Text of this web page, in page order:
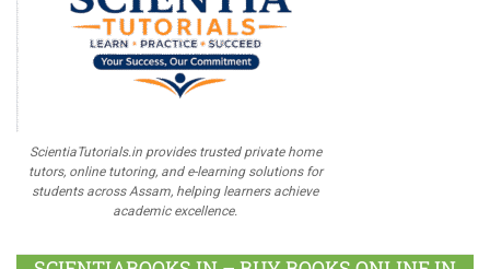
ScientiaTutorials.in provides trusted private home
tutors, online tutoring, and e-learning solutions for
students across Assam, helping learners achieve
academic excellence.